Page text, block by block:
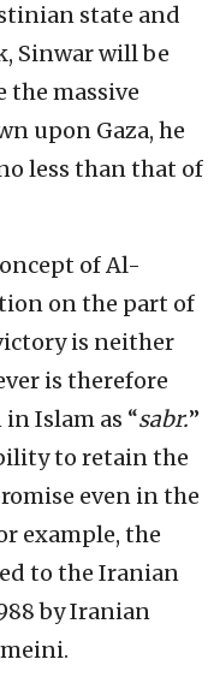
state and
Sinwar will be
the massive
upon Gaza, he
less than that of
of Al-
on the part of
is neither
is therefore
Islam as “sabr.”
to retain the
even in the
example, the
to the Iranian
by Iranian